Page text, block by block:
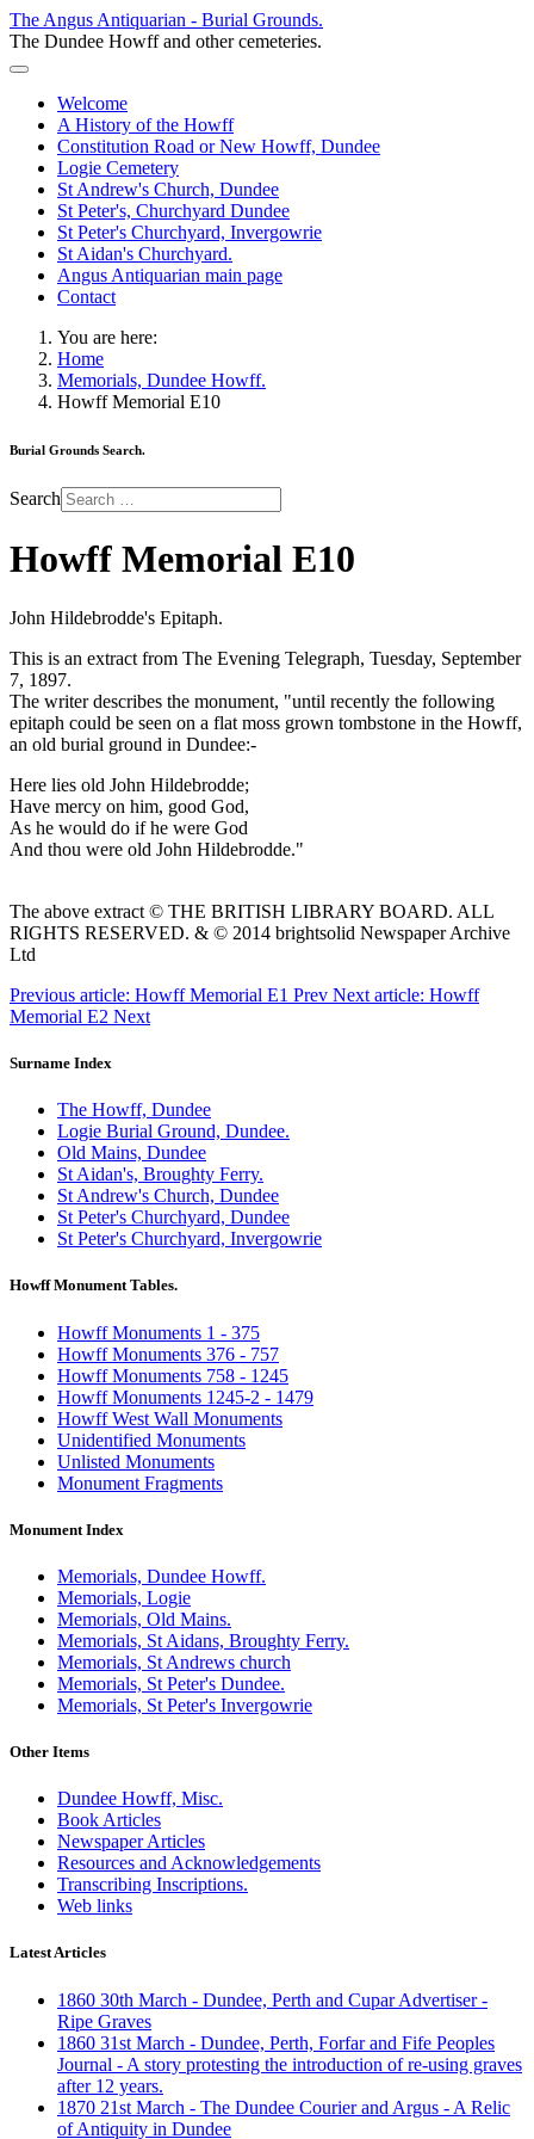
The Angus Antiquarian - Burial Grounds.
The Dundee Howff and other cemeteries.
Welcome
A History of the Howff
Constitution Road or New Howff, Dundee
Logie Cemetery
St Andrew's Church, Dundee
St Peter's, Churchyard Dundee
St Peter's Churchyard, Invergowrie
St Aidan's Churchyard.
Angus Antiquarian main page
Contact
You are here:
Home
Memorials, Dundee Howff.
Howff Memorial E10
Burial Grounds Search.
Search
Howff Memorial E10
John Hildebrodde's Epitaph.
This is an extract from The Evening Telegraph, Tuesday, September
7, 1897.
The writer describes the monument, "until recently the following
epitaph could be seen on a flat moss grown tombstone in the Howff,
an old burial ground in Dundee:-
Here lies old John Hildebrodde;
Have mercy on him, good God,
As he would do if he were God
And thou were old John Hildebrodde."
The above extract © THE BRITISH LIBRARY BOARD. ALL
RIGHTS RESERVED. & © 2014 brightsolid Newspaper Archive
Ltd
Previous article: Howff Memorial E1 Prev Next article: Howff
Memorial E2 Next
Surname Index
The Howff, Dundee
Logie Burial Ground, Dundee.
Old Mains, Dundee
St Aidan's, Broughty Ferry.
St Andrew's Church, Dundee
St Peter's Churchyard, Dundee
St Peter's Churchyard, Invergowrie
Howff Monument Tables.
Howff Monuments 1 - 375
Howff Monuments 376 - 757
Howff Monuments 758 - 1245
Howff Monuments 1245-2 - 1479
Howff West Wall Monuments
Unidentified Monuments
Unlisted Monuments
Monument Fragments
Monument Index
Memorials, Dundee Howff.
Memorials, Logie
Memorials, Old Mains.
Memorials, St Aidans, Broughty Ferry.
Memorials, St Andrews church
Memorials, St Peter's Dundee.
Memorials, St Peter's Invergowrie
Other Items
Dundee Howff, Misc.
Book Articles
Newspaper Articles
Resources and Acknowledgements
Transcribing Inscriptions.
Web links
Latest Articles
1860 30th March - Dundee, Perth and Cupar Advertiser -
Ripe Graves
1860 31st March - Dundee, Perth, Forfar and Fife Peoples
Journal - A story protesting the introduction of re-using graves
after 12 years.
1870 21st March - The Dundee Courier and Argus - A Relic
of Antiquity in Dundee